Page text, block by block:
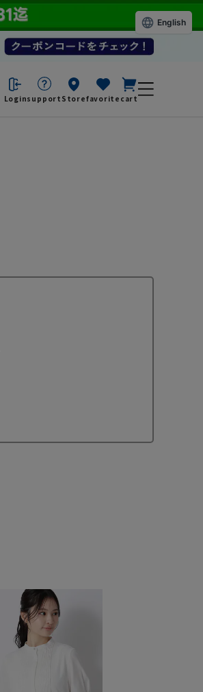
Loginsupport Storefavorite cart
English